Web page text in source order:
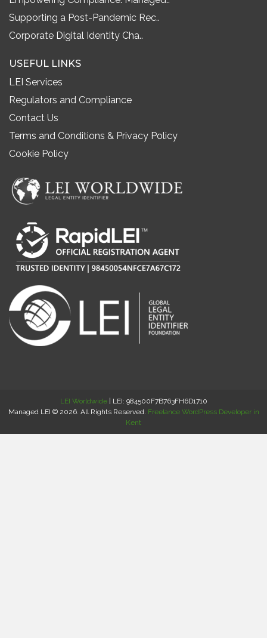
Supporting a Post-Pandemic Rec..
Corporate Digital Identity Cha..
USEFUL LINKS
LEI Services
Regulators and Compliance
Contact Us
Terms and Conditions & Privacy Policy
Cookie Policy
LEI Worldwide| LEI: 984500F7B763FH6D1710
Managed LEI © 2026. All Rights Reserved. Freelance WordPress Developer in
Kent